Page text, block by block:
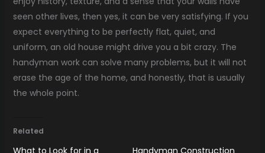
seen other lives, then yes, it can be very satisfying. If you
expect everything to be perfectly flat, quiet, and
uniform, an old house might drive you a bit crazy. The
handyman work can solve many problems, but it will not
erase the age of the home, and honestly, that is usually
the whole point.
Related
What to Look for in a
Handyman Construction